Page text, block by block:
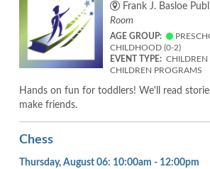
Frank J. Basloe
Room
AGE GROUP:
CHILDHOOD (0-2)
EVENT TYPE: CHILDREN
CHILDREN PROGRAMS
Hands on fun for toddlers! We'll read
make friends.
Chess
Thursday, August 06: 10:00am - 12:00pm